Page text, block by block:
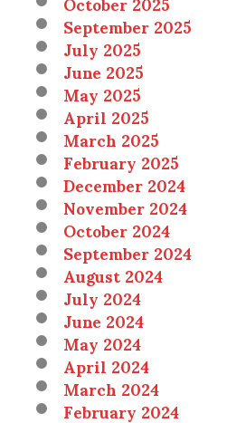
September 2025
July 2025
June 2025
May 2025
April 2025
March 2025
February 2025
December 2024
November 2024
October 2024
September 2024
August 2024
July 2024
June 2024
May 2024
April 2024
March 2024
February 2024